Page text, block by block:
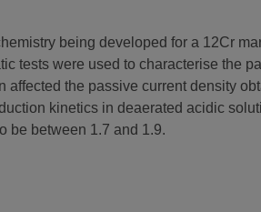
being developed for a 12Cr
tests were used to characterise the
the passive current density
kinetics in deaerated acidic
be between 1.7 and 1.9.